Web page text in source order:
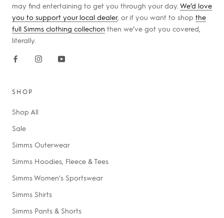
may find entertaining to get you through your day. We’d love
you to support your local dealer, or if you want to shop the
full Simms clothing collection then we’ve got you covered,
literally.
SHOP
Shop All
Sale
Simms Outerwear
Simms Hoodies, Fleece & Tees
Simms Women's Sportswear
Simms Shirts
Simms Pants & Shorts